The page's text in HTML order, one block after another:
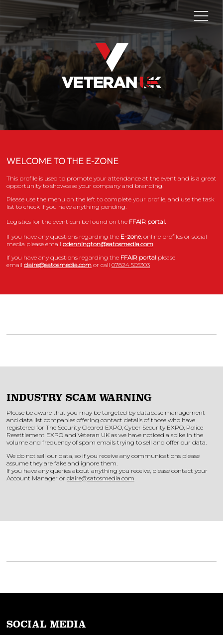
WELCOME TO THE E-ZONE
This profile is used to promote your attendance at the event and is a great
opportunity to showcase your company and branding.
Please use the menu on the left to complete your profile, and use the task
list to check if you have anything pending.
Logistics for the event can be found on the FFAIR portal.
If you have any questions regarding the E-zone, online profiles or social
media please email odennington@satosmedia.com
If you have any questions regarding the FFAIR portal please
email claire@satosmedia.com or call 07824 505303
INDUSTRY SCAM WARNING
Please be aware that you may be targeted by database management
and data list companies offering contact details of those who have
registered for The Security Cleared EXPO, Cyber Security EXPO, Police
Resettlement EXPO and Veteran UK as we have noticed a spike in the
volume and frequency of spam emails trying to sell and offer our data.
We do not sell our data, so if you receive any communications please
assume they are fake and ignore them.
If you have any queries about anything you receive, please contact your
Account Manager or claire@satosmedia.com
SOCIAL MEDIA